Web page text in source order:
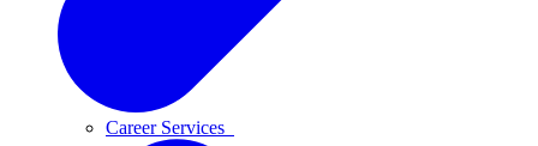
Career Services